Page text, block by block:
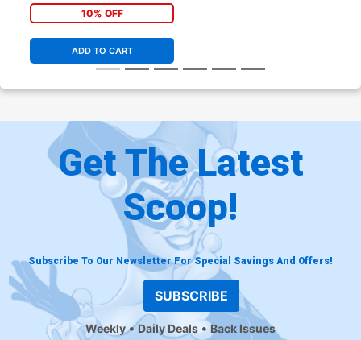
10% OFF
ADD TO CART
Get The Latest
Scoop!
Subscribe To Our Newsletter For Special Savings And Offers!
SUBSCRIBE
Weekly Daily Deals Back Issues